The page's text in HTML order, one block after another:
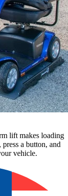
lift makes loading
a button, and
vehicle.